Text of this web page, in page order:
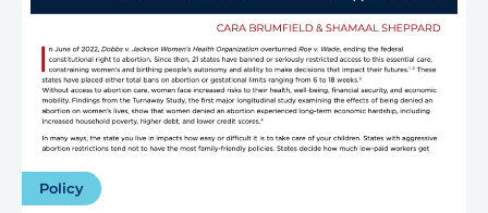
Policy